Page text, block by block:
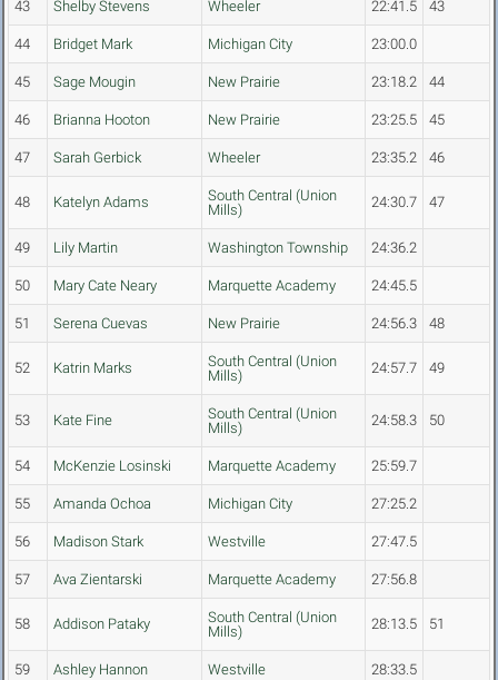
43 Shelby Stevens Wheeler 22:41.5 43
44 Bridget Mark Michigan City 23:00.0
45 Sage Mougin New Prairie 23:18.2 44
46 Brianna Hooton New Prairie 23:25.5 45
47 Sarah Gerbick Wheeler 23:35.2 46
48 Katelyn Adams
South Central (Union
Mills)
24:30.7 47
49 Lily Martin Washington Township 24:36.2
50 Mary Cate Neary Marquette Academy 24:45.5
51 Serena Cuevas New Prairie 24:56.3 48
52 Katrin Marks
South Central (Union
Mills)
24:57.7 49
53 Kate Fine
South Central (Union
Mills)
24:58.3 50
54 McKenzie Losinski Marquette Academy 25:59.7
55 Amanda Ochoa Michigan City 27:25.2
56 Madison Stark Westville 27:47.5
57 Ava Zientarski Marquette Academy 27:56.8
58 Addison Pataky
South Central (Union
Mills)
28:13.5 51
59 Ashley Hannon Westville 28:33.5